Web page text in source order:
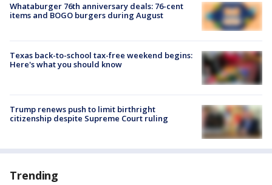
Whataburger 76th anniversary deals: 76-cent
items and BOGO burgers during August
Texas back-to-school tax-free weekend begins:
Here's what you should know
Trump renews push to limit birthright
citizenship despite Supreme Court ruling
Trending